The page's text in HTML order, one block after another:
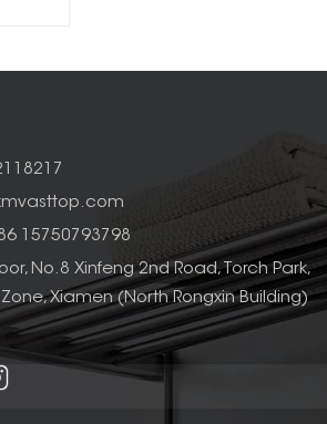
15750793798
No.8 Xinfeng 2nd Road, Torch Park,
Zone, Xiamen (North Rongxin Building)